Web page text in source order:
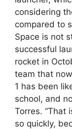
considering
compared to
Space is not
successful
rocket in
team that
1 has been
school, and
Torres. “That
so quickly,